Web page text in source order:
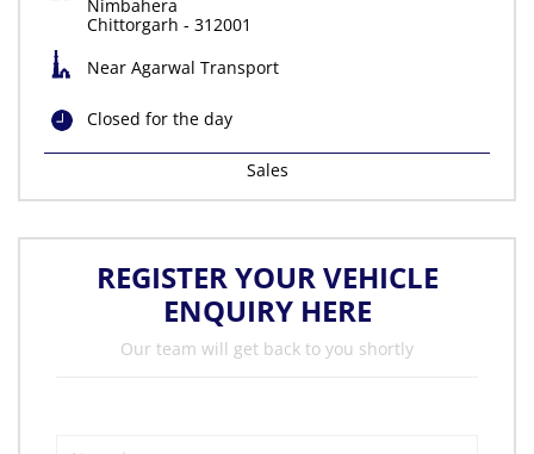
Nimbahera
Chittorgarh - 312001
Near Agarwal Transport
Closed for the day
Sales
REGISTER YOUR VEHICLE
ENQUIRY HERE
Our team will get back to you shortly